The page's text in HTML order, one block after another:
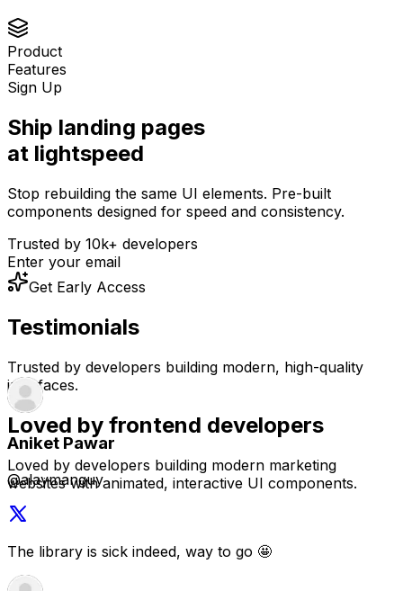
Product
Features
Sign Up
Ship landing pages
at lightspeed
Stop rebuilding the same UI elements. Pre-built
components designed for speed and consistency.
Trusted by 10k+ developers
Enter your email
Get Early Access
Testimonials
Trusted by developers building modern, high-quality
interfaces.
Loved by frontend developers
Loved by developers building modern marketing
websites with animated, interactive UI components.
The library is sick indeed, way to go 🤩
Akash Parmar
@AkashDev001 · CTO MFF & Tradzu